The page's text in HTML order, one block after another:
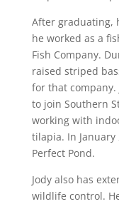
After graduating,
he worked as a
Fish Company.
raised striped
for that company.
to join Southern
working with
tilapia. In January
Perfect Pond.
Jody also has
wildlife control.